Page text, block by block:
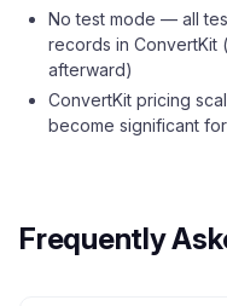
No test mode — all
records in ConvertKit
afterward)
ConvertKit pricing
become significant
Frequently